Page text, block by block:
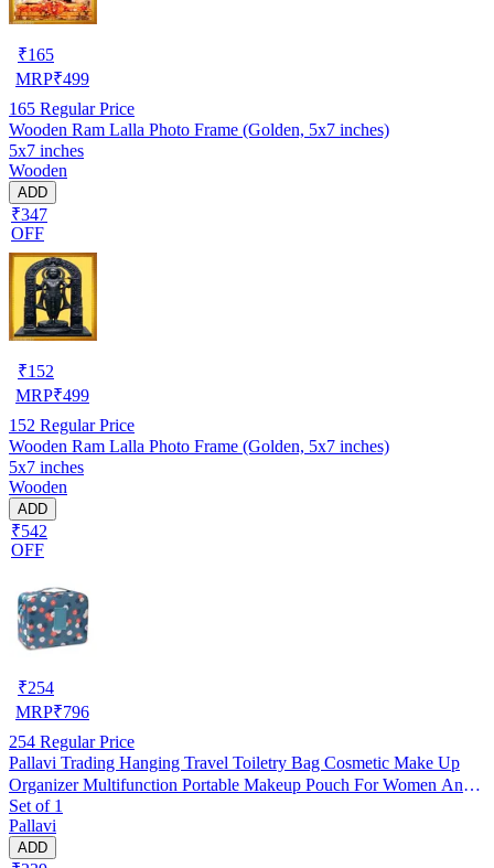
₹165
MRP₹499
165 Regular Price
Wooden Ram Lalla Photo Frame (Golden, 5x7 inches)
5x7 inches
Wooden
ADD
₹347
OFF
₹152
MRP₹499
152 Regular Price
Wooden Ram Lalla Photo Frame (Golden, 5x7 inches)
5x7 inches
Wooden
ADD
₹542
OFF
₹254
MRP₹796
254 Regular Price
Pallavi Trading Hanging Travel Toiletry Bag Cosmetic Make Up
Organizer Multifunction Portable Makeup Pouch For Women And
Girls
Set of 1
Pallavi
ADD